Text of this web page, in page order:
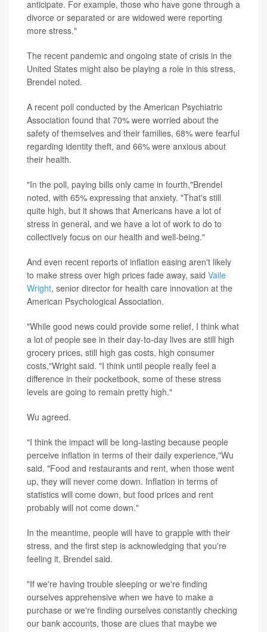
anticipate. For example, those who have gone through a
divorce or separated or are widowed were reporting
more stress."
The recent pandemic and ongoing state of crisis in the
United States might also be playing a role in this stress,
Brendel noted.
A recent poll conducted by the American Psychiatric
Association found that 70% were worried about the
safety of themselves and their families, 68% were fearful
regarding identity theft, and 66% were anxious about
their health.
"In the poll, paying bills only came in fourth,"Brendel
noted, with 65% expressing that anxiety. "That's still
quite high, but it shows that Americans have a lot of
stress in general, and we have a lot of work to do to
collectively focus on our health and well-being."
And even recent reports of inflation easing aren't likely
to make stress over high prices fade away, said Vaile
Wright, senior director for health care innovation at the
American Psychological Association.
"While good news could provide some relief, I think what
a lot of people see in their day-to-day lives are still high
grocery prices, still high gas costs, high consumer
costs,"Wright said. "I think until people really feel a
difference in their pocketbook, some of these stress
levels are going to remain pretty high."
Wu agreed.
"I think the impact will be long-lasting because people
perceive inflation in terms of their daily experience,"Wu
said. "Food and restaurants and rent, when those went
up, they will never come down. Inflation in terms of
statistics will come down, but food prices and rent
probably will not come down."
In the meantime, people will have to grapple with their
stress, and the first step is acknowledging that you're
feeling it, Brendel said.
"If we're having trouble sleeping or we're finding
ourselves apprehensive when we have to make a
purchase or we're finding ourselves constantly checking
our bank accounts, those are clues that maybe we